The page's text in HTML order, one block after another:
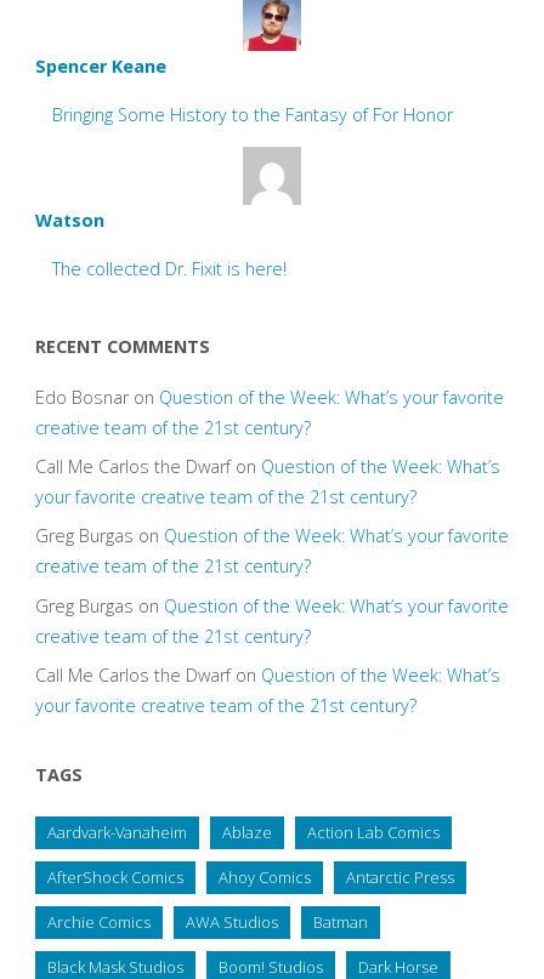
Spencer Keane
Bringing Some History to the Fantasy of For Honor
Watson
The collected Dr. Fixit is here!
RECENT COMMENTS
Edo Bosnaron Question of the Week: What’s your favorite
creative team of the 21st century?
Call Me Carlos the Dwarfon Question of the Week: What’s
your favorite creative team of the 21st century?
Greg Burgas on Question of the Week: What’s your favorite
creative team of the 21st century?
Greg Burgas on Question of the Week: What’s your favorite
creative team of the 21st century?
Call Me Carlos the Dwarfon Question of the Week: What’s
your favorite creative team of the 21st century?
TAGS
Aardvark-Vanaheim Ablaze Action Lab Comics
AfterShock Comics Ahoy Comics Antarctic Press
Archie Comics AWA Studios Batman
Black Mask Studios Boom! Studios Dark Horse